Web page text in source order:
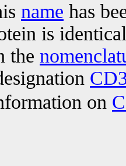
name has
is
the
on